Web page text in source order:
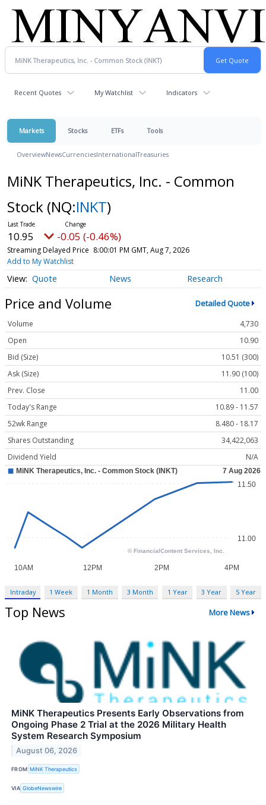
Recent Quotes My Watchlist Indicators
Markets Stocks ETFs Tools
OverviewNewsCurrenciesInternationalTreasuries
MiNK Therapeutics, Inc. - Common
Stock (NQ:INKT)
10.95 -0.05 (-0.46%)
Streaming Delayed Price 8:00:01 PM GMT, Aug 7, 2026
Add to My Watchlist
Quote News Research
Price and Volume Detailed Quote
Volume
4,730
Open
10.90
Bid (Size)
10.51 (300)
Ask (Size)
11.90 (100)
Prev. Close
11.00
Today's Range
10.89 - 11.57
52wk Range
8.480 - 18.17
Shares Outstanding
34,422,063
Dividend Yield
N/A
Intraday 1 Week 1 Month 3 Month 1 Year 3 Year 5 Year
Top News More News
MiNK Therapeutics Presents Early Observations from
Ongoing Phase 2 Trial at the 2026 Military Health
System Research Symposium
August 06, 2026
FROM MiNK Therapeutics
VIA GlobeNewswire